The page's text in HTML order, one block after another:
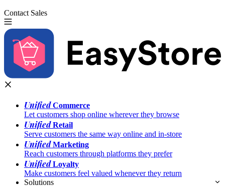
Contact Sales
UnifiedCommerce
Let customers shop online wherever they browse
UnifiedRetail
Serve customers the same way online and in-store
UnifiedMarketing
Reach customers through platforms they prefer
UnifiedLoyalty
Make customers feel valued whenever they return
Solutions